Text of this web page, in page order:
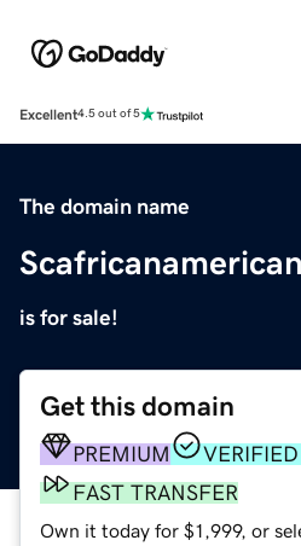
Excellent4.5 out of 5
The domain name
is for sale!
Get this domain
PREMIUM
FAST TRANSFER
Own it today for $1,999, or